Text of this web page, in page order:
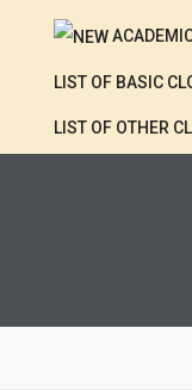
LIST OF BASIC
LIST OF OTHER